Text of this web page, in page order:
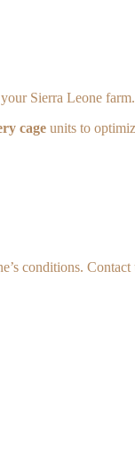
Sierra Leone farm.
cage units to
conditions.